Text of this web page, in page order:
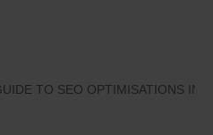
TO SEO OPTIMISATIONS IN